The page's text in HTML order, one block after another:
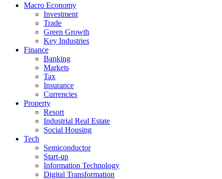
Macro Economy
Investment
Trade
Green Growth
Key Industries
Finance
Banking
Markets
Tax
Insurance
Currencies
Property
Resort
Industrial Real Estate
Social Housing
Tech
Semiconductor
Start-up
Information Technology
Digital Transformation